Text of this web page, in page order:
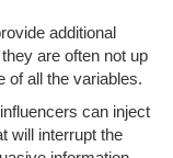
additional
are often not up
of all the variables.
can inject
will interrupt the